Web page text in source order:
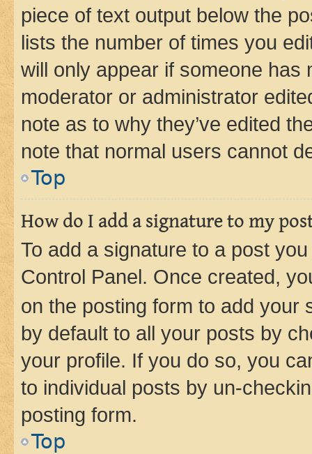
piece of text output below the
lists the number of times you
will only appear if someone has
moderator or administrator
note as to why they’ve edited
note that normal users cannot
Top
How do I add a signature to my
To add a signature to a post
Control Panel. Once created,
on the posting form to add your
by default to all your posts by
your profile. If you do so, you
to individual posts by un-
posting form.
Top